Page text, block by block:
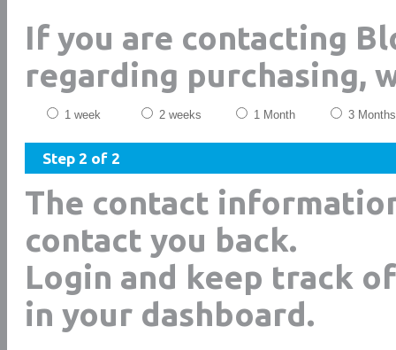
If you are contacting
regarding purchasing,
1 week 2 weeks 1 Month 3 Months
Step 2 of 2
The contact
contact you back.
Login and keep track
in your dashboard.